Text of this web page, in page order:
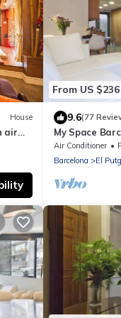
House
air
From US $236
9.6(77
My Space
d'Hebron up
Air Conditioner
Barcelona
El